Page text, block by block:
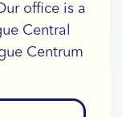
office is a
Central
Centrum